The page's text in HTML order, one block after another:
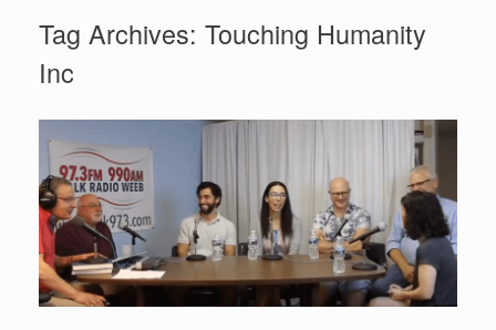
Tag Archives: Touching Humanity
Inc